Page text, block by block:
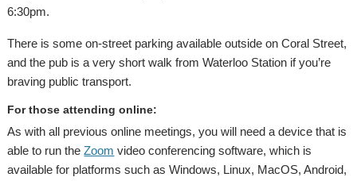
6:30pm.
There is some on-street parking available outside on Coral Street,
and the pub is a very short walk from Waterloo Station if you’re
braving public transport.
For those attending online:
As with all previous online meetings, you will need a device that is
able to run theZoom video conferencing software, which is
available for platforms such as Windows, Linux, MacOS, Android,